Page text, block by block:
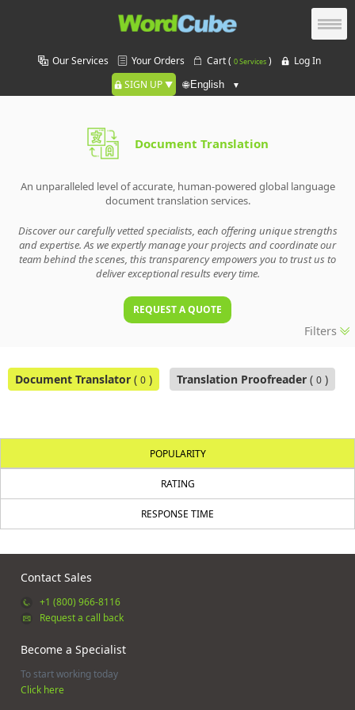
Our Services Your Orders Cart ( 0 Services)
Log In
SIGN UP
🌐
Document Translation
An unparalleled level of accurate, human-powered global language
document translation services.
Discover our carefully vetted specialists, each offering unique strengths
and expertise. As we expertly manage your projects and coordinate our
team behind the scenes, this transparency empowers you to trust us to
deliver exceptional results every time.
REQUEST A QUOTE
Filters
Document Translator ( 0 ) Translation Proofreader ( 0 )
POPULARITY
RATING
RESPONSE TIME
Contact Sales
+1 (800) 966-8116
Request a call back
Become a Specialist
To start working today
Click here